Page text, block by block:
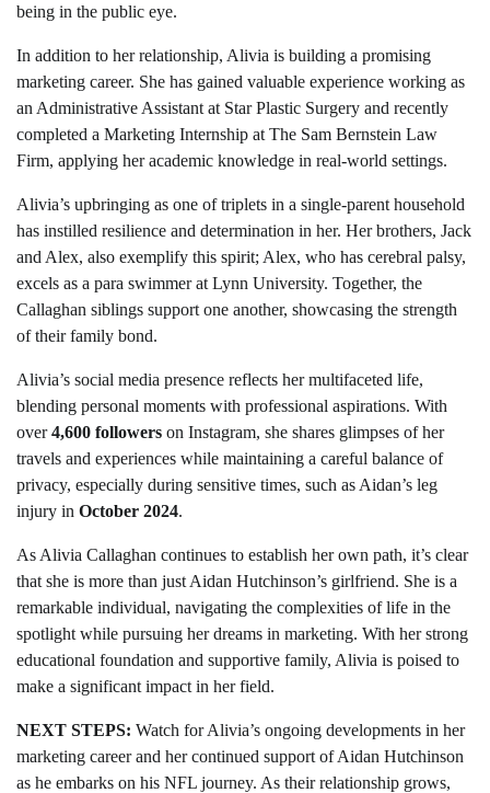
being in the public eye.
In addition to her relationship, Alivia is building a promising
marketing career. She has gained valuable experience working as
an Administrative Assistant at Star Plastic Surgery and recently
completed a Marketing Internship at The Sam Bernstein Law
Firm, applying her academic knowledge in real-world settings.
Alivia’s upbringing as one of triplets in a single-parent household
has instilled resilience and determination in her. Her brothers, Jack
and Alex, also exemplify this spirit; Alex, who has cerebral palsy,
excels as a para swimmer at Lynn University. Together, the
Callaghan siblings support one another, showcasing the strength
of their family bond.
Alivia’s social media presence reflects her multifaceted life,
blending personal moments with professional aspirations. With
over4,600 followers on Instagram, she shares glimpses of her
travels and experiences while maintaining a careful balance of
privacy, especially during sensitive times, such as Aidan’s leg
injury in October 2024.
As Alivia Callaghan continues to establish her own path, it’s clear
that she is more than just Aidan Hutchinson’s girlfriend. She is a
remarkable individual, navigating the complexities of life in the
spotlight while pursuing her dreams in marketing. With her strong
educational foundation and supportive family, Alivia is poised to
make a significant impact in her field.
NEXT STEPS: Watch for Alivia’s ongoing developments in her
marketing career and her continued support of Aidan Hutchinson
as he embarks on his NFL journey. As their relationship grows,